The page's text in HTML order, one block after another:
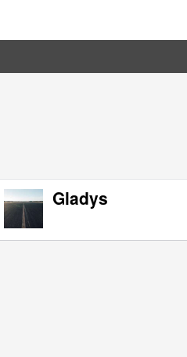
Gladys